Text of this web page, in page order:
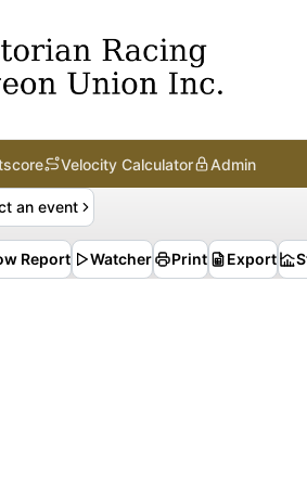
Velocity Calculator Admin
an event
Report Watcher Print Export